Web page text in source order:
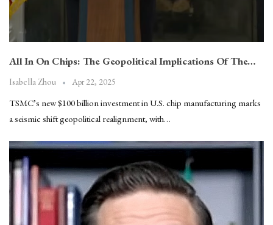
All In On Chips: The Geopolitical Implications Of The…
Isabella Zhou Apr 22, 2025
TSMC’s new $100 billion investment in U.S. chip manufacturing marks
a seismic shift geopolitical realignment, with…